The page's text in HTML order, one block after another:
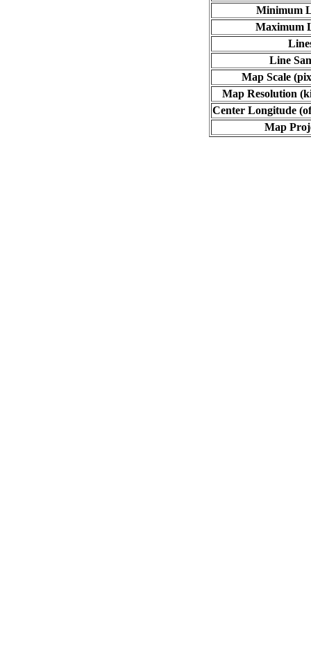
Minimum
Maximum
Line
Map Scale
Map Resolution
Center Longitude
Map